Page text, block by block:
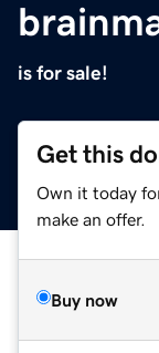
is for sale!
Get this
Own it today
make an offer.
Buy now